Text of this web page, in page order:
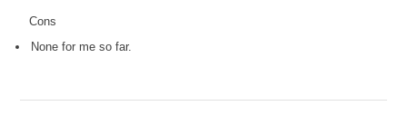
Cons
None for me so far.